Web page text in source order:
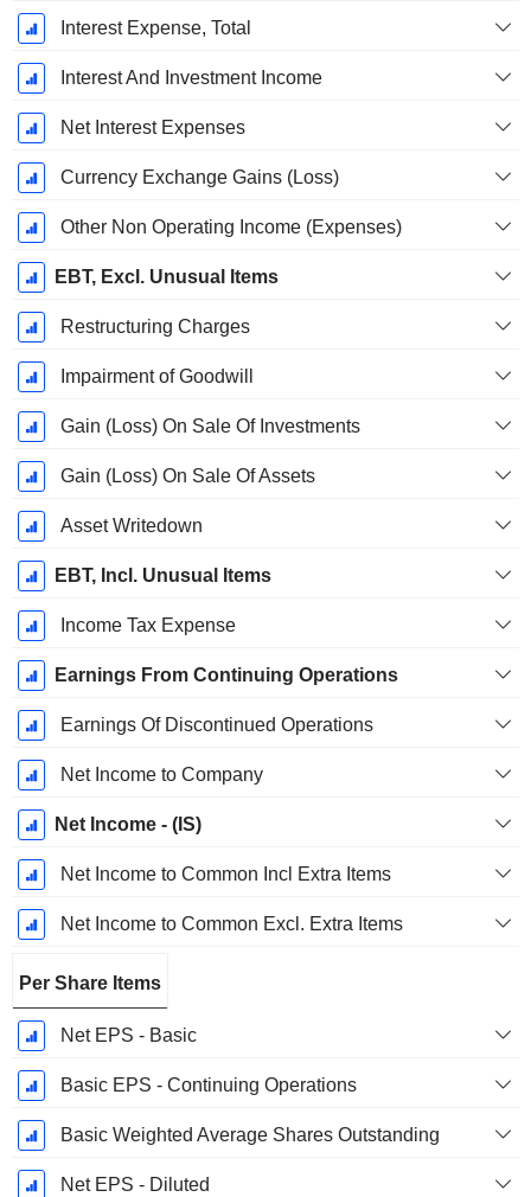
Interest Expense, Total
Interest And Investment Income
Net Interest Expenses
Currency Exchange Gains (Loss)
Other Non Operating Income (Expenses)
EBT, Excl. Unusual Items
Restructuring Charges
Impairment of Goodwill
Gain (Loss) On Sale Of Investments
Gain (Loss) On Sale Of Assets
Asset Writedown
EBT, Incl. Unusual Items
Income Tax Expense
Earnings From Continuing Operations
Earnings Of Discontinued Operations
Net Income to Company
Net Income - (IS)
Net Income to Common Incl Extra Items
Net Income to Common Excl. Extra Items
Per Share Items
Net EPS - Basic
Basic EPS - Continuing Operations
Basic Weighted Average Shares Outstanding
Net EPS - Diluted